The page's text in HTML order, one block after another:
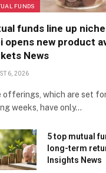
FUNDS
funds line up
opens new product
News
6, 2026
offerings, which are set
weeks, have only…
5 top mutual
long-term
Insights News